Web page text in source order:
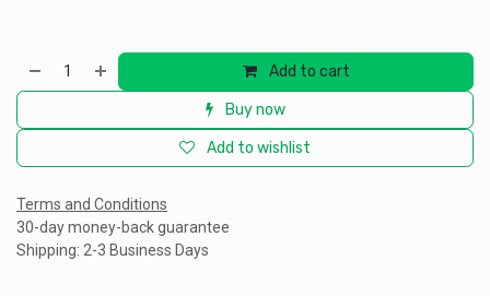
Add to cart
Buy now
Add to wishlist
Terms and Conditions
30-day money-back guarantee
Shipping: 2-3 Business Days